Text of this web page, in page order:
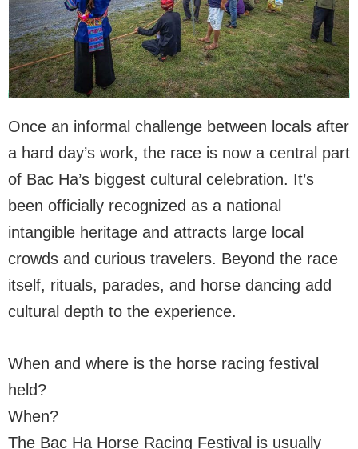
Once an informal challenge between locals after
a hard day’s work, the race is now a central part
of Bac Ha’s biggest cultural celebration. It’s
been officially recognized as a national
intangible heritage and attracts large local
crowds and curious travelers. Beyond the race
itself, rituals, parades, and horse dancing add
cultural depth to the experience.
When and where is the horse racing festival
held?
When?
The Bac Ha Horse Racing Festival is usually